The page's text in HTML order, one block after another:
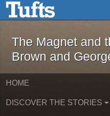
Skip to main content
The
The Magnet and
Brown and
HOME
DISCOVER THE STORIES